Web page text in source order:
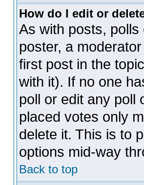
How do I edit or
As with posts,
poster, a
first post in the
with it). If no one
poll or edit any poll
placed votes only
delete it. This is to
options mid-way
Back to top